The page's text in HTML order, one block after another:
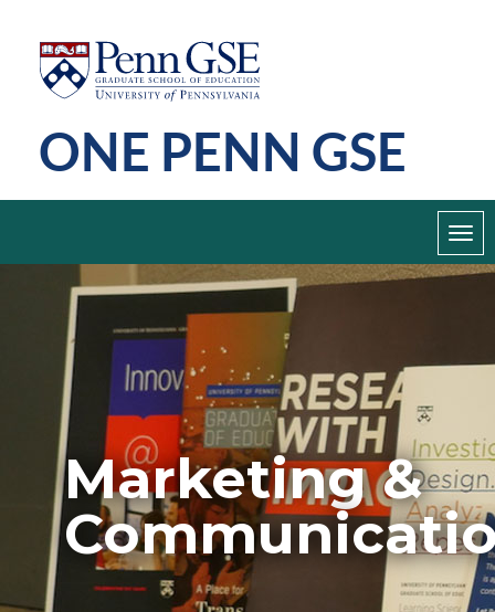
Skip
to
content
Penn
GSE
ONE PENN GSE
Marketing &